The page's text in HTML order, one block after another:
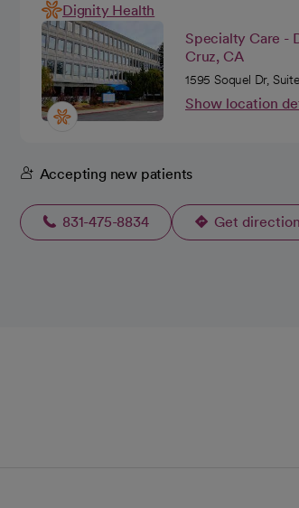
Dignity Health
Specialty Care -
Cruz, CA
1595 Soquel Dr,
Show location
Accepting new patients
831-475-8834 Get opens